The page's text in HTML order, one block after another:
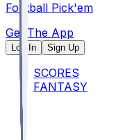
Football Pick'em
Get The App
Log In Sign Up
SCORES
FANTASY